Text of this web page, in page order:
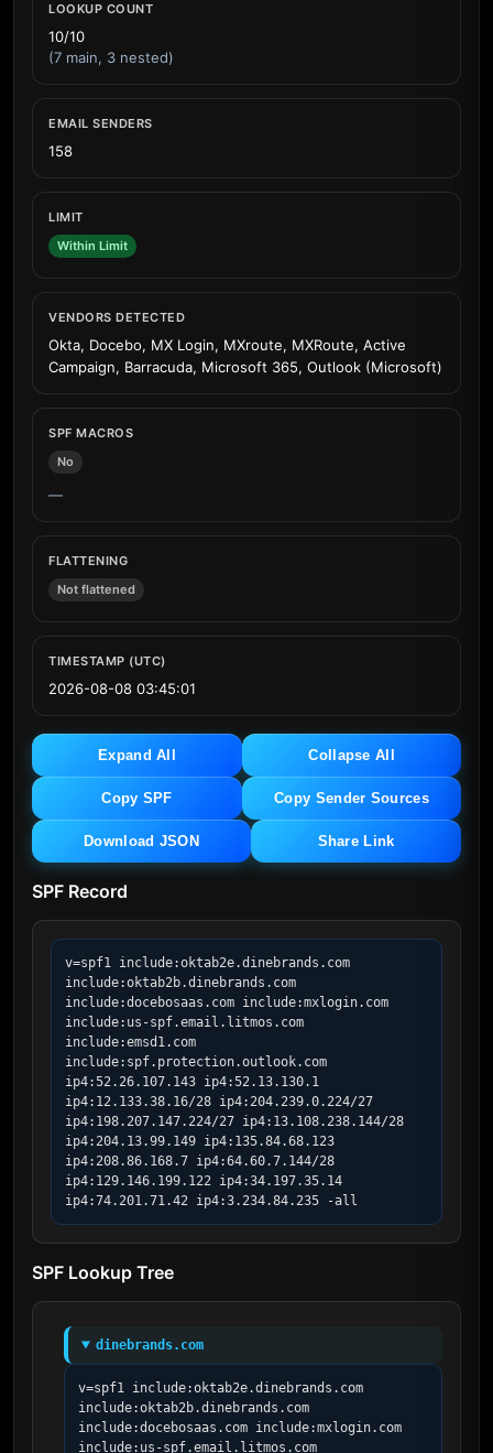
LOOKUP COUNT
10/10
(7 main, 3 nested)
EMAIL SENDERS
158
LIMIT
Within Limit
VENDORS DETECTED
Okta, Docebo, MX Login, MXroute, MXRoute, Active
Campaign, Barracuda, Microsoft 365, Outlook (Microsoft)
SPF MACROS
No
—
FLATTENING
Not flattened
TIMESTAMP (UTC)
2026-08-08 03:45:01
Expand All Collapse All
Copy SPF Copy Sender Sources
Download JSON Share Link
SPF Record
v=spf1 include:oktab2e.dinebrands.com
include:oktab2b.dinebrands.com
include:docebosaas.com include:mxlogin.com
include:us-spf.email.litmos.com
include:emsd1.com
include:spf.protection.outlook.com
ip4:52.26.107.143 ip4:52.13.130.1
ip4:12.133.38.16/28 ip4:204.239.0.224/27
ip4:198.207.147.224/27 ip4:13.108.238.144/28
ip4:204.13.99.149 ip4:135.84.68.123
ip4:208.86.168.7 ip4:64.60.7.144/28
ip4:129.146.199.122 ip4:34.197.35.14
ip4:74.201.71.42 ip4:3.234.84.235 -all
SPF Lookup Tree
dinebrands.com
v=spf1 include:oktab2e.dinebrands.com
include:oktab2b.dinebrands.com
include:docebosaas.com include:mxlogin.com
include:us-spf.email.litmos.com